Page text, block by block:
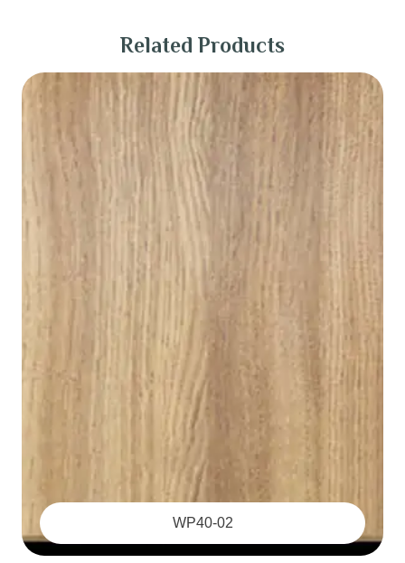
Related Products
‪WP40-02